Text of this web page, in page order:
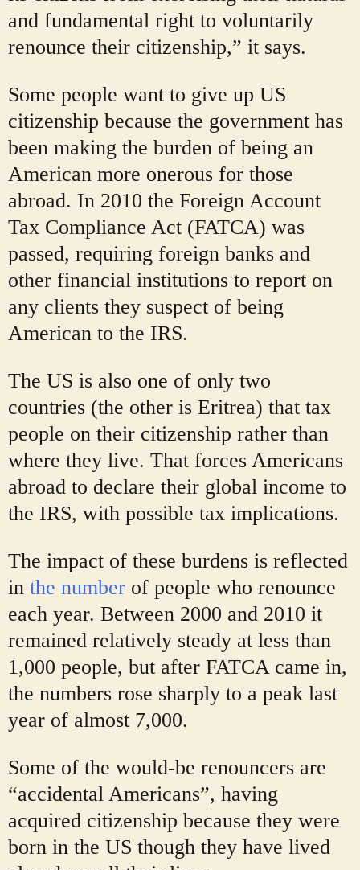
and fundamental right to voluntarily
renounce their citizenship,” it says.
Some people want to give up US
citizenship because the government has
been making the burden of being an
American more onerous for those
abroad. In 2010 the Foreign Account
Tax Compliance Act (FATCA) was
passed, requiring foreign banks and
other financial institutions to report on
any clients they suspect of being
American to the IRS.
The US is also one of only two
countries (the other is Eritrea) that tax
people on their citizenship rather than
where they live. That forces Americans
abroad to declare their global income to
the IRS, with possible tax implications.
The impact of these burdens is reflected
in the number of people who renounce
each year. Between 2000 and 2010 it
remained relatively steady at less than
1,000 people, but after FATCA came in,
the numbers rose sharply to a peak last
year of almost 7,000.
Some of the would-be renouncers are
“accidental Americans”, having
acquired citizenship because they were
born in the US though they have lived